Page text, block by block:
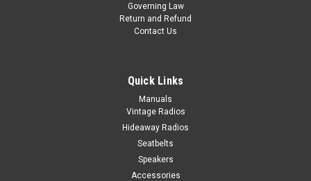
Governing Law
Return and Refund
Contact Us
Quick Links
Manuals
Vintage Radios
Hideaway Radios
Seatbelts
Speakers
Accessories